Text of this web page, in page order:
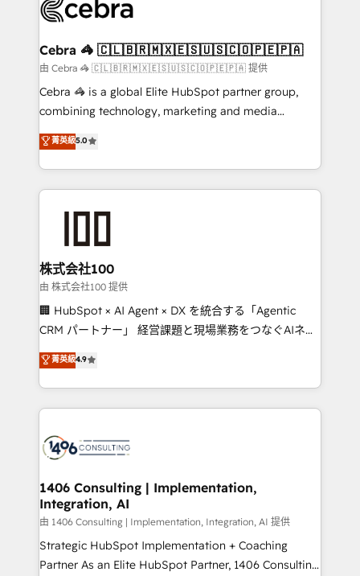
implementations, and 5,000+ pages ✨ CS: Clients
CS: 245% organic growth & +751% new visitors for a
full-funnel HubSpot project ✨ CS: 415% conversion
boost with a new HubSpot site Recognized leaders:
🏆 HubSpot Platform Migration Impact Award 🏆
Inbound Campaign of the Year 🏆 Gold AVA Digital
Award for Best Website 🌟 Accreditations: CRM
Cebra 🦓 🇨🇱🇧🇷🇲🇽🇪🇸🇺🇸🇨🇴🇵🇪🇵🇦
由 Cebra 🦓 🇨🇱🇧🇷🇲🇽🇪🇸🇺🇸🇨🇴🇵🇪🇵🇦 提供
Cebra 🦓 is a global Elite HubSpot partner group,
combining technology, marketing and media
expertise across Latin America and Southern
Europe, with teams across 7 countries. Born in Chile,
we combine local insight with international reach to
help businesses grow through technology, creativity,
end solutions that integrate CRM, AI automation,
inbound and loop marketing, content, and digital
creativity. Our multicultural team works in Spanish,
Portuguese, and English to design scalable strategies
that drive measurable growth. 🌎 Highlights: • 10+
Platform Migration Excellence. • Top 3 Partner of the
Year LATAM 2022, 2023, 2024, 2025. • Partner of the
business with HubSpot? Let Cebra’s experts help
you grow faster, smarter, and with impact.
菁英級5.0
株式会社100
由 株式会社100 提供
🏢 HubSpot × AI Agent × DX を統合する「Agentic
CRM パートナー」 経営課題と現場業務をつなぐAIネイ
ティブ・エージェンシーとして、HubSpot Eliteの実装
力で顧客フロント業務を再設計します。 💡 100inc は何
をする会社か？ HubSpotを共通基盤に、AIエージェン
トを組み込んだ顧客フロント業務（マーケティング・営
ィブ・エージェンシーです。事業部・グループ会社・部
を、CRMを軸とした全社共通基盤に再構築します。意
思決定者・PMO・現場担当者に並走します。 1️⃣
HubSpot導入・活用支援 顧客データの一元化から、
GTMの見える化・自動化まで。全Hub統合運用、デー
タ品質設計、グループ横断のCRM統合に対応します。
菁英級4.9
1406 Consulting | Implementation,
Integration, AI
由 1406 Consulting | Implementation, Integration, AI 提供
Strategic HubSpot Implementation + Coaching
Partner As an Elite HubSpot Partner, 1406 Consulting